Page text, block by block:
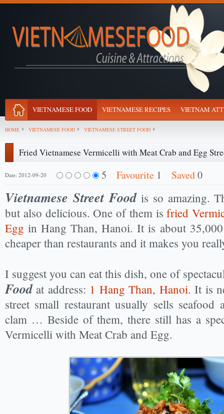
VIETNAMESE FOOD VIETNAMESE RECIPES VIETNAM
HOME VIETNAMESE FOOD VIETNAMESE STREET FOOD
Fried Vietnamese Vermicelli with Meat Crab and Egg
Date: 2012-09-20 5 Favourite 1 Saved0
Vietnamese Street Foodis so amazing.
but also delicious. One of them isfried
Egg in Hang Than, Hanoi. It is about
cheaper than restaurants and it makes you
I suggest you can eat this dish, one of
Foodat address: 1 Hang Than, Hanoi. It is
street small restaurant usually sells seafood
clam … Beside of them, there still has a
Vermicelli with Meat Crab and Egg.